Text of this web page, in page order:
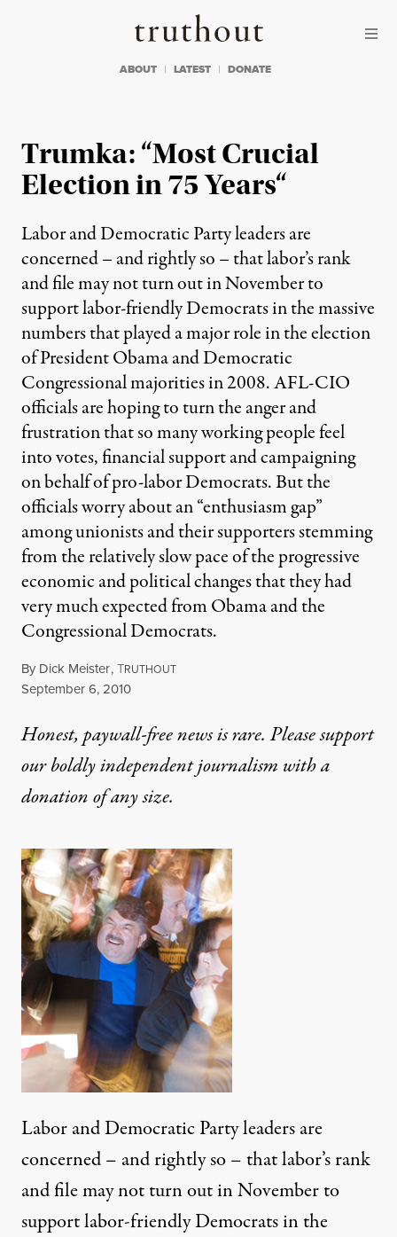
Truthout
ABOUT LATEST DONATE
Trumka: “Most Crucial
Election in 75 Years“
Labor and Democratic Party leaders are
concerned – and rightly so – that labor’s rank
and file may not turn out in November to
support labor-friendly Democrats in the massive
numbers that played a major role in the election
of President Obama and Democratic
Congressional majorities in 2008. AFL-CIO
officials are hoping to turn the anger and
frustration that so many working people feel
into votes, financial support and campaigning
on behalf of pro-labor Democrats. But the
officials worry about an “enthusiasm gap”
among unionists and their supporters stemming
from the relatively slow pace of the progressive
economic and political changes that they had
very much expected from Obama and the
Congressional Democrats.
By Dick Meister,TRUTHOUT
Published
September 6, 2010
Honest, paywall-free news is rare. Please support
our boldly independent journalism witha
donationof any size.
Labor and Democratic Party leaders are
concerned – and rightly so – that labor’s rank
and file may not turn out in November to
support labor-friendly Democrats in the